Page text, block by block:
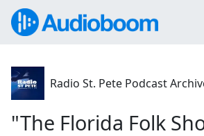
Radio St. Pete Podcast
"The Florida Folk